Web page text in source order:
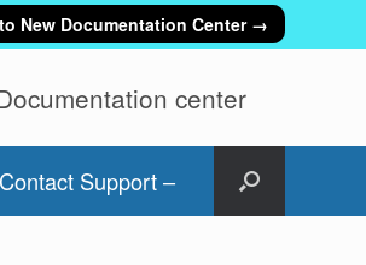
New Documentation Center →
center
Support –